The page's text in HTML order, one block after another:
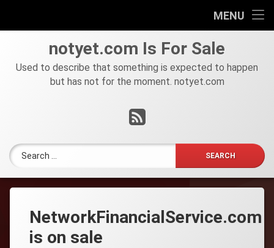
MENU
content
notyet.com Is For Sale
Used to describe that something is expected to happen
but has not for the moment. notyet.com
RSS
NetworkFinancialService.com
is on sale